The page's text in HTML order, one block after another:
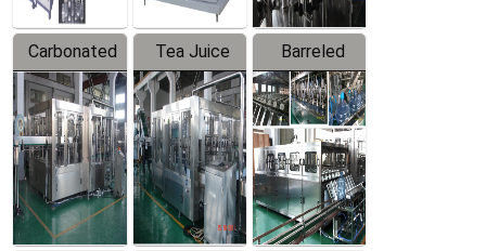
Carbonated
Beverage
Filling
Production
Line
Tea Juice
Hot Filling
Production
Line
Barreled
Drinking
Water
Production
Line